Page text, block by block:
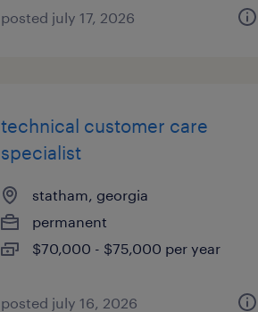
posted july 17, 2026
technical customer care
specialist
statham, georgia
permanent
$70,000 - $75,000 per year
posted july 16, 2026